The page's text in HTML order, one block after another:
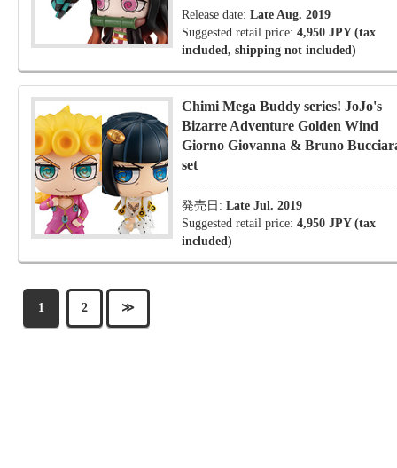
Release date: Late Aug. 2019
Suggested retail price: 4,950 JPY (tax
included, shipping not included)
Chimi Mega Buddy series! JoJo's
Bizarre Adventure Golden Wind
Giorno Giovanna & Bruno
set
発売日: Late Jul. 2019
Suggested retail price: 4,950 JPY (tax
included)
1 2 ≫